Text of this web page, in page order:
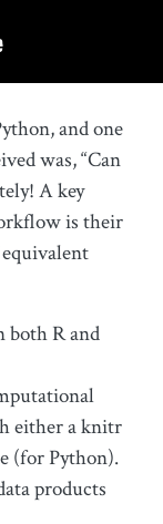
and one
was, “Can
A key
is their
both R and
either a knitr
(for Python).
products